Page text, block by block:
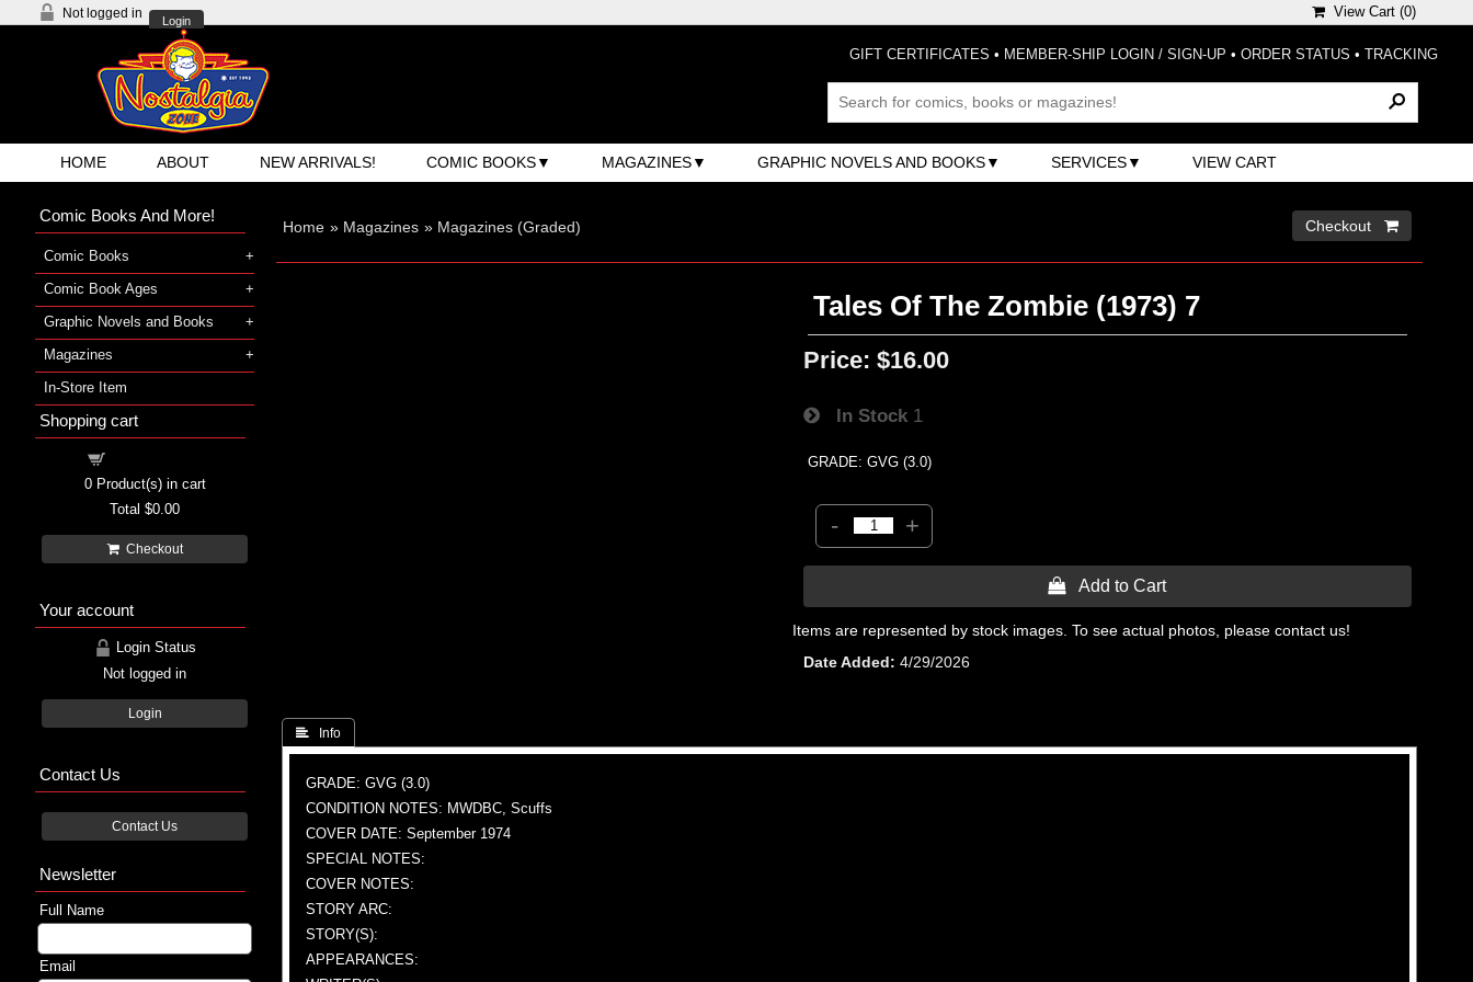
Not logged in
Login
View Cart (0)
GIFT CERTIFICATES • MEMBER-SHIP LOGIN / SIGN-UP • ORDER STATUS • TRACKING
HOME ABOUT NEW ARRIVALS! COMIC BOOKS MAGAZINES GRAPHIC NOVELS AND BOOKS SERVICES VIEW CART
Home » Magazines » Magazines (Graded) Checkout 
Tales Of The Zombie (1973) 7
Price: $16.00
In Stock 1
GRADE: GVG (3.0)
- +
 Add to Cart
Items are represented by stock images. To see actual photos, please contact us!
Date Added
4/29/2026
 Info
GRADE: GVG (3.0)
CONDITION NOTES: MWDBC, Scuffs
COVER DATE: September 1974
SPECIAL NOTES:
COVER NOTES:
STORY ARC:
STORY(S):
APPEARANCES:
Comic Books And More!
Comic Books
Comic Book Ages
Graphic Novels and Books
Magazines
In-Store Item
Shopping cart
0Product(s) in cart
Total $0.00
Checkout
Your account
Login Status
Not logged in
Login
Contact Us
Contact Us
Newsletter
Full Name
Email